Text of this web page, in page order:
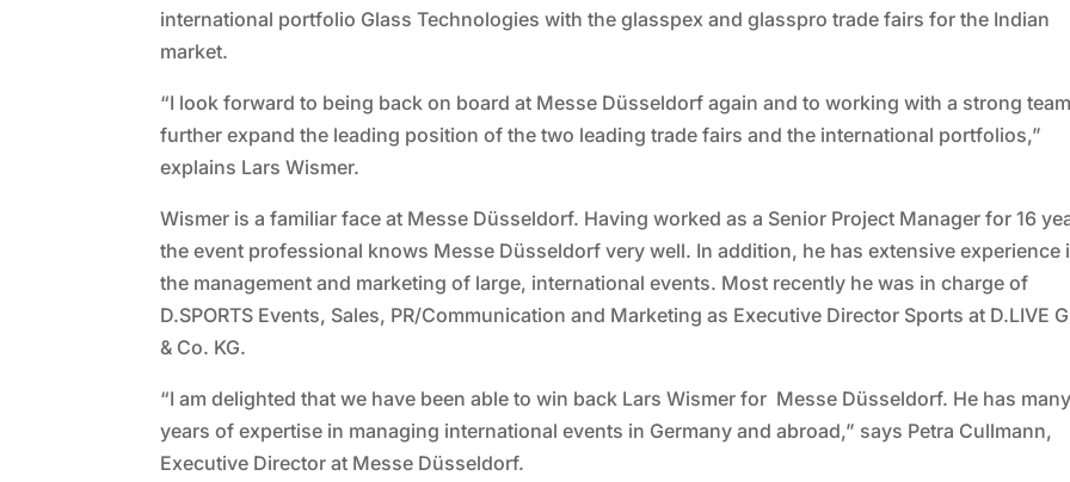
international portfolio Glass Technologies with the glasspex and glasspro trade fairs for the Indian
market.
“I look forward to being back on board at Messe Düsseldorf again and to working with a strong
further expand the leading position of the two leading trade fairs and the international portfolios,”
explains Lars Wismer.
Wismer is a familiar face at Messe Düsseldorf. Having worked as a Senior Project Manager for 16
the event professional knows Messe Düsseldorf very well. In addition, he has extensive experience
the management and marketing of large, international events. Most recently he was in charge of
D.SPORTS Events, Sales, PR/Communication and Marketing as Executive Director Sports at D.LIVE
& Co. KG.
“I am delighted that we have been able to win back Lars Wismer for Messe Düsseldorf. He has
years of expertise in managing international events in Germany and abroad,” says Petra Cullmann,
Executive Director at Messe Düsseldorf.